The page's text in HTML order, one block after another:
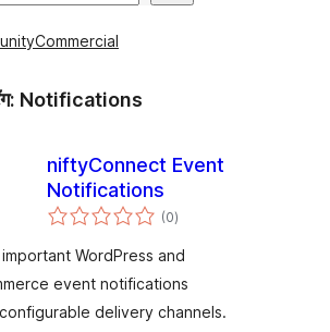
Commercial
Notifications
niftyConnect Event
Notifications
(0एकूण
मूल्यांकन
)
WordPress and
event notifications
delivery channels.